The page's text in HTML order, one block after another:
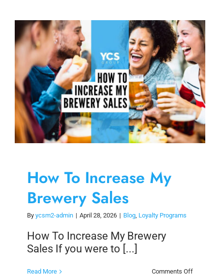
is
it
Changing
the
How To Increase My
Brewery Sales
By ycsm2-admin | April 28, 2026 | Blog, Loyalty Programs
How To Increase My Brewery
Sales If you were to [...]
Read More Comments Offon